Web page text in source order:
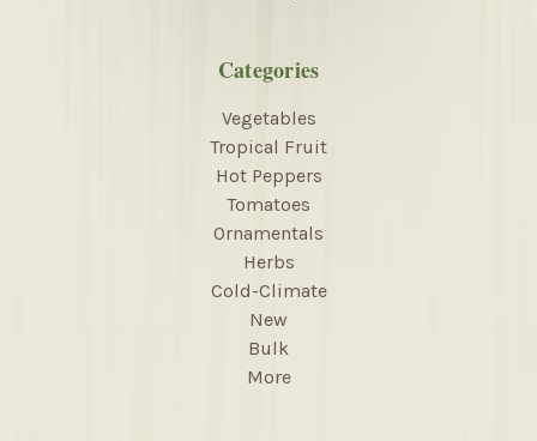
Categories
Vegetables
Tropical Fruit
Hot Peppers
Tomatoes
Ornamentals
Herbs
Cold-Climate
New
Bulk
More